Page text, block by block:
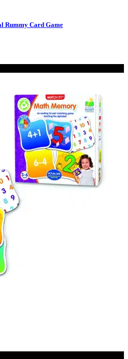
Rummy Card Game